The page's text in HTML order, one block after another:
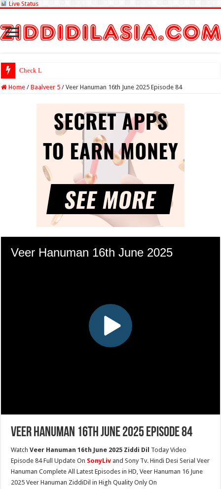
Live Status
Check Lottery Samb
Home / Baalveer 5 / Veer Hanuman 16th June 2025 Episode 84
Veer Hanuman 16th June 2025 Episode 84
WatchVeer Hanuman 16th June 2025 Ziddi Dil Today Video
Episode 84 Full Update On SonyLiv and Sony Tv. Hindi Desi Serial Veer
Hanuman Complete All Latest Episodes in HD, Veer Hanuman 16 June
2025 Veer Hanuman ZiddiDil in High Quality Only On